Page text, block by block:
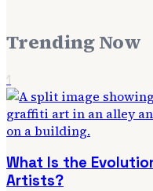
Trending Now
1
What Is the
Artists?